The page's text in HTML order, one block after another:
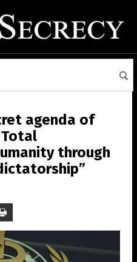
agenda of
Total
through